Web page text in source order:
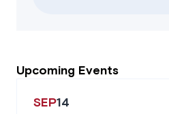
Upcoming Events
SEP14